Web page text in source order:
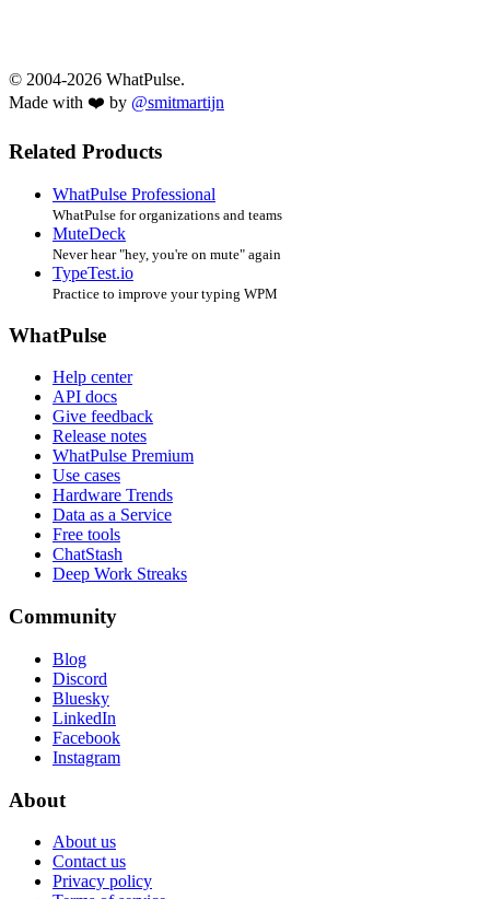
© 2004-2026 WhatPulse.
Made with ❤️ by @smitmartijn
Related Products
WhatPulse Professional
WhatPulse for organizations and teams
MuteDeck
Never hear "hey, you're on mute" again
TypeTest.io
Practice to improve your typing WPM
WhatPulse
Help center
API docs
Give feedback
Release notes
WhatPulse Premium
Use cases
Hardware Trends
Data as a Service
Free tools
ChatStash
Deep Work Streaks
Community
Blog
Discord
Bluesky
LinkedIn
Facebook
Instagram
About
About us
Contact us
Privacy policy